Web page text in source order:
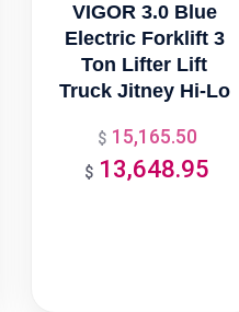
VIGOR 3.0 Blue
Electric Forklift 3
Ton Lifter Lift
Truck Jitney Hi-Lo
$ 15,165.50
price
$ 13,648.95